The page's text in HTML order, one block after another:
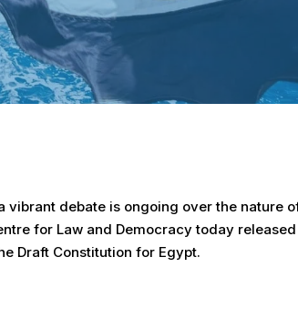
debate is ongoing over the nature
for Law and Democracy today
Draft Constitution for Egypt.